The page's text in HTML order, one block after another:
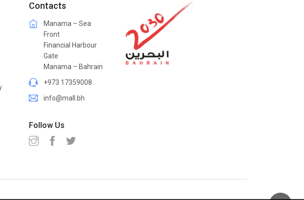
Contacts
Manama – Sea
Front
Financial Harbour
Gate
Manama – Bahrain
+973 17359008
info@mall.bh
Follow Us